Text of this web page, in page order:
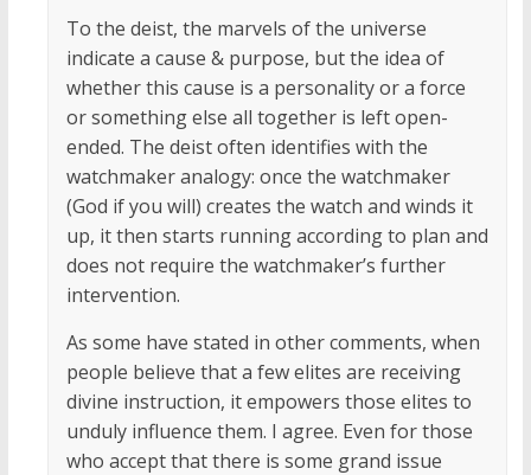
To the deist, the marvels of the universe
indicate a cause & purpose, but the idea of
whether this cause is a personality or a force
or something else all together is left open-
ended. The deist often identifies with the
watchmaker analogy: once the watchmaker
(God if you will) creates the watch and winds it
up, it then starts running according to plan and
does not require the watchmaker’s further
intervention.
As some have stated in other comments, when
people believe that a few elites are receiving
divine instruction, it empowers those elites to
unduly influence them. I agree. Even for those
who accept that there is some grand issue